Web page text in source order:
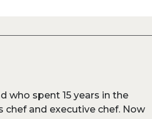
who spent 15 years in the
chef and executive chef. Now